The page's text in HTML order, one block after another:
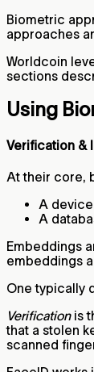
Biometric
approaches
Worldcoin
sections
Using
Verification &
At their core,
A
A
Embeddings
embeddings
One typically
Verificationis
that a stolen
scanned